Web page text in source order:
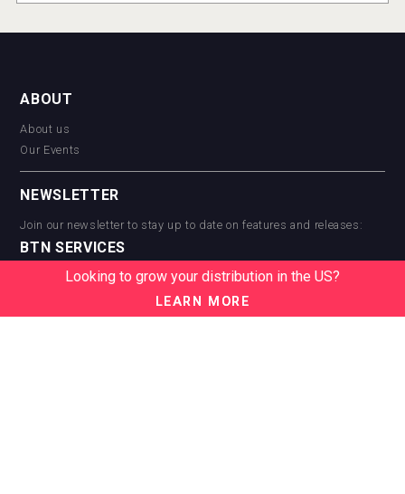
ABOUT
About us
Our Events
NEWSLETTER
Join our newsletter to stay up to date on features and releases:
BTN SERVICES
BTN Distribution
BTN Supplier
Looking to grow your distribution in the US?
LEARN MORE